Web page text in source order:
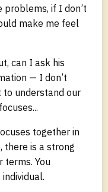
problems, if I don’t
make me feel
can I ask his
— I don’t
understand our
together in
there is a strong
terms. You